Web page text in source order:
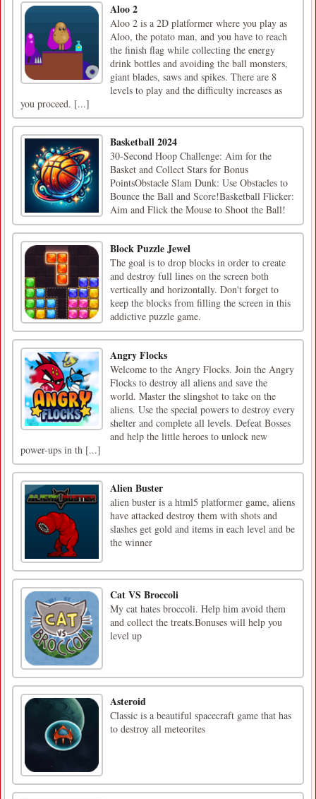
Aloo 2
Aloo 2 is a 2D platformer where you play as
Aloo, the potato man, and you have to reach
the finish flag while collecting the energy
drink bottles and avoiding the ball monsters,
giant blades, saws and spikes. There are 8
levels to play and the difficulty increases as
you proceed. [...]
Basketball 2024
30-Second Hoop Challenge: Aim for the
Basket and Collect Stars for Bonus
PointsObstacle Slam Dunk: Use Obstacles to
Bounce the Ball and Score!Basketball Flicker:
Aim and Flick the Mouse to Shoot the Ball!
Block Puzzle Jewel
The goal is to drop blocks in order to create
and destroy full lines on the screen both
vertically and horizontally. Don't forget to
keep the blocks from filling the screen in this
addictive puzzle game.
Angry Flocks
Welcome to the Angry Flocks. Join the Angry
Flocks to destroy all aliens and save the
world. Master the slingshot to take on the
aliens. Use the special powers to destroy every
shelter and complete all levels. Defeat Bosses
and help the little heroes to unlock new
power-ups in th [...]
Alien Buster
alien buster is a html5 platformer game, aliens
have attacked destroy them with shots and
slashes get gold and items in each level and be
the winner
Cat VS Broccoli
My cat hates broccoli. Help him avoid them
and collect the treats.Bonuses will help you
level up
Asteroid
Classic is a beautiful spacecraft game that has
to destroy all meteorites